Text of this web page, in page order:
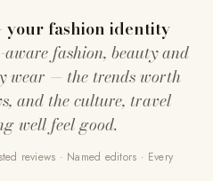
your fashion identity
aware fashion, beauty and
wear — the trends worth
and the culture, travel
well feel good.
reviews · Named editors · Every